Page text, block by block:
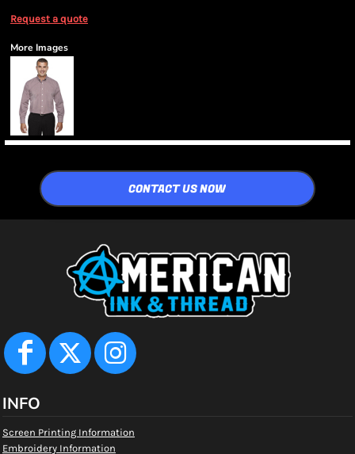
Request a quote
More Images
CONTACT US NOW
INFO
Screen Printing Information
Embroidery Information